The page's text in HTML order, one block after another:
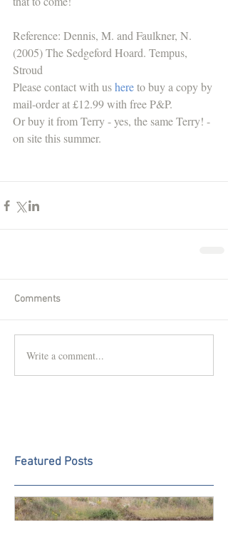
Reference: Dennis, M. and Faulkner, N.
(2005) The Sedgeford Hoard. Tempus,
Stroud
Please contact with us here to buy a copy by
mail-order at £12.99 with free P&P.
Or buy it from Terry - yes, the same Terry! -
on site this summer.
Comments
Write a comment...
Featured Posts